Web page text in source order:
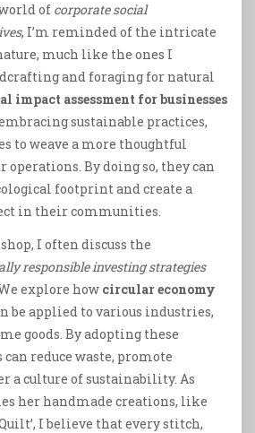
of corporate social
, I’m reminded of the intricate
much like the ones I
and foraging for natural
impact assessment for businesses
sustainable practices,
to weave a more thoughtful
By doing so, they can
footprint and create a
in their communities.
I often discuss the
responsible investing strategies
explore how circular economy
be applied to various industries,
goods. By adopting these
can reduce waste, promote
a culture of sustainability. As
her handmade creations, like
I believe that every stitch,